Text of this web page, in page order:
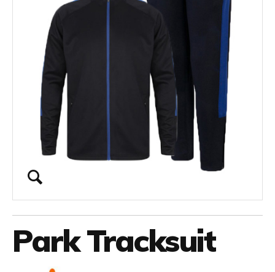
Park Tracksuit